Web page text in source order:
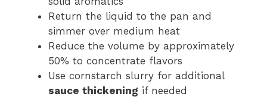
Return the liquid to the pan and
simmer over medium heat
Reduce the volume by approximately
50% to concentrate flavors
Use cornstarch slurry for additional
sauce thickening if needed